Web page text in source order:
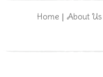
Home | About Us